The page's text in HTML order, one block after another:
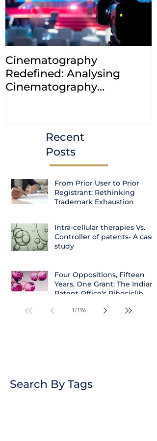
Cinematography
Redefined: Analysing
Cinematography
Recent
Posts
From Prior User to Prior
Registrant: Rethinking
Trademark Exhaustion
Intra-cellular therapies Vs.
Controller of patents- A case
study
Four Oppositions, Fifteen
Years, One Grant: The Indian
Patent Office's Ribociclib
1 /196
Search By Tags